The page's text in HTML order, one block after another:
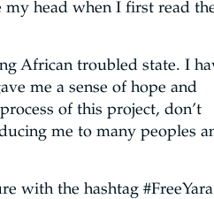
my head when I first read
African troubled state. I
me a sense of hope and
of this project, don’t
me to many peoples
with the hashtag